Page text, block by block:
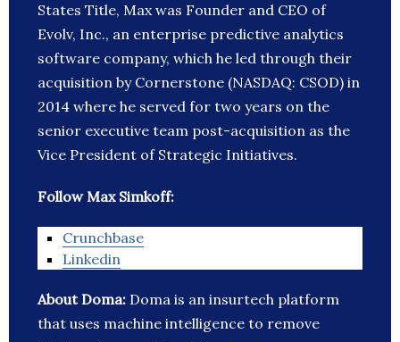
States Title, Max was Founder and CEO of
Evolv, Inc., an enterprise predictive analytics
software company, which he led through their
acquisition by Cornerstone (NASDAQ: CSOD) in
2014 where he served for two years on the
senior executive team post-acquisition as the
Vice President of Strategic Initiatives.
Follow Max Simkoff:
Crunchbase
Linkedin
About Doma: Doma is an insurtech platform
that uses machine intelligence to remove